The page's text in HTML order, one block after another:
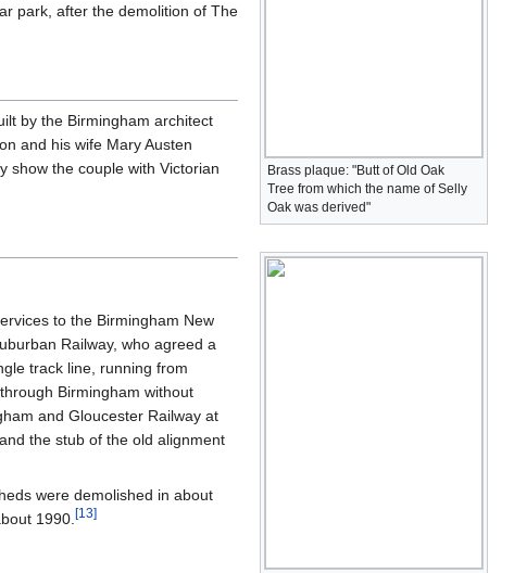
Brass plaque: "Butt of Old Oak
Tree from which the name of Selly
Oak was derived"
park, after the demolition of The
by the Birmingham architect
and his wife Mary Austen
show the couple with Victorian
to the Birmingham New
Railway, who agreed a
track line, running from
Birmingham without
and Gloucester Railway at
the stub of the old alignment
were demolished in about
1990.[13]